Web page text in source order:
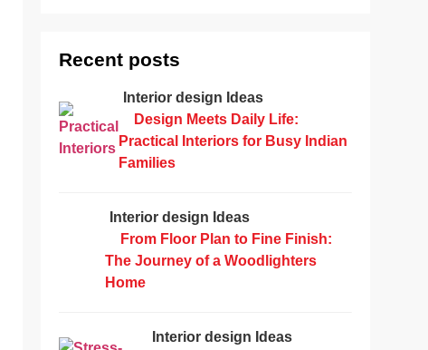
Recent posts
Interior design Ideas
Design Meets Daily Life:
Practical Interiors for Busy Indian
Families
Interior design Ideas
From Floor Plan to Fine Finish:
The Journey of a Woodlighters
Home
Interior design Ideas